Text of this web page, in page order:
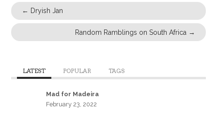
← Dryish Jan
Random Ramblings on South Africa →
LATEST POPULAR TAGS
Mad for Madeira
February 23, 2022